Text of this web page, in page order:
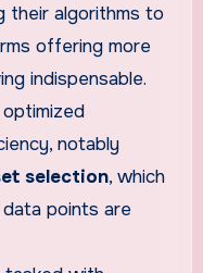
their algorithms to
offering more
indispensable.
notably
selection, which
points are